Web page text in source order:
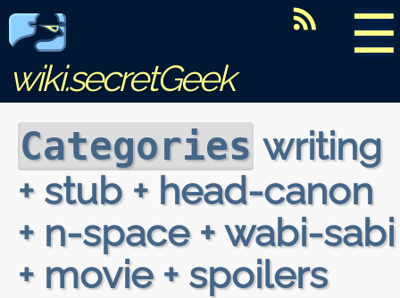
☰
wiki.secretGeek
Categories writing
+ stub + head-canon
+ n-space + wabi-sabi
+ movie + spoilers